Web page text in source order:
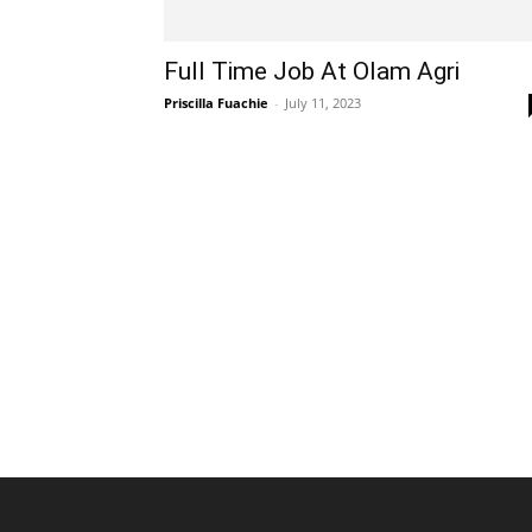
Full Time Job At Olam Agri
Priscilla Fuachie - July 11, 2023